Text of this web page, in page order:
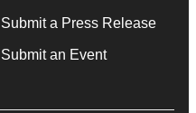
Submit a Press Release
Submit an Event